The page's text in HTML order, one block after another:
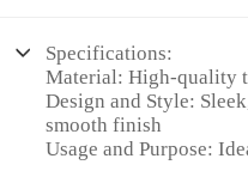
Specifications:
Material: High-quality
Design and Style:
smooth finish
Usage and Purpose: